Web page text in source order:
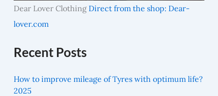
Dear Lover Clothing Direct from the shop: Dear-
lover.com
Recent Posts
How to improve mileage of Tyres with optimum life?
2025